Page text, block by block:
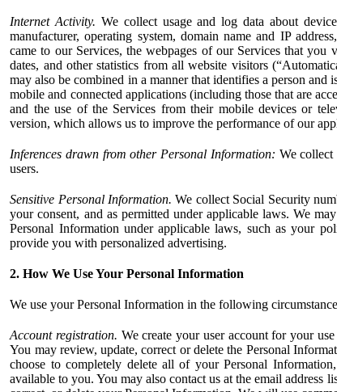
Internet Activity. We collect usage and log data about
manufacturer, operating system, domain name and IP
came to our Services, the webpages of our Services that
dates, and other statistics from all website visitors
may also be combined in a manner that identifies a person
mobile and connected applications (including those that are
and the use of the Services from their mobile devices or
version, which allows us to improve the performance of our
Inferences drawn from other Personal Information: We collect
users.
Sensitive Personal Information. We collect Social Security
your consent, and as permitted under applicable laws. We
Personal Information under applicable laws, such as your
provide you with personalized advertising.
2. How We Use Your Personal Information
We use your Personal Information in the following
Account registration. We create your user account for your
You may review, update, correct or delete the Personal
choose to completely delete all of your Personal
available to you. You may also contact us at the email